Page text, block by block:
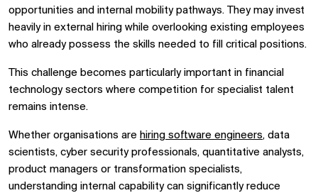
opportunities and internal mobility pathways. They may invest
heavily in external hiring while overlooking existing employees
who already possess the skills needed to fill critical positions.
This challenge becomes particularly important in financial
technology sectors where competition for specialist talent
remains intense.
Whether organisations are hiring software engineers, data
scientists, cyber security professionals, quantitative analysts,
product managers or transformation specialists,
understanding internal capability can significantly reduce